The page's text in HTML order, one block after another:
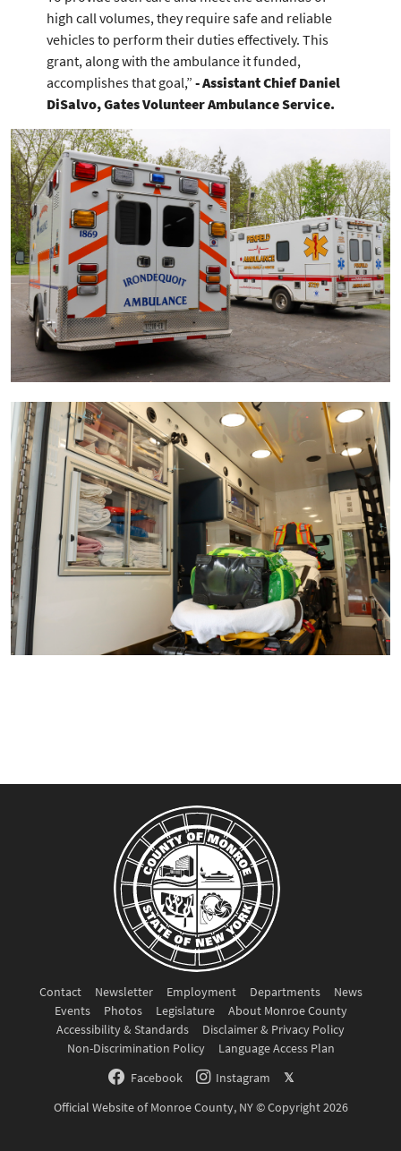
high call volumes, they require safe and reliable
vehicles to perform their duties effectively. This
grant, along with the ambulance it funded,
accomplishes that goal,” - Assistant Chief Daniel
DiSalvo, Gates Volunteer Ambulance Service.
Contact Newsletter Employment Departments
News
Events
Photos Legislature
About Monroe County
Accessibility & Standards
Disclaimer & Privacy Policy
Non-Discrimination Policy
Language Access Plan
Facebook
Instagram
𝕏
Official Website of Monroe County, NY © Copyright 2026